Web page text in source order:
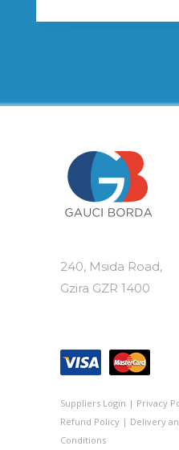
240, Msida Road,
Gzira GZR 1400
Suppliers Login | Privacy
Refund Policy| Delivery
Conditions